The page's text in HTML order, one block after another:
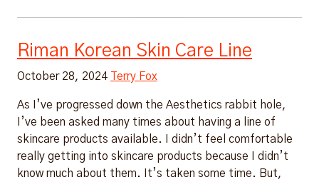
Riman Korean Skin Care Line
October 28, 2024 Terry Fox
As I’ve progressed down the Aesthetics rabbit hole,
I’ve been asked many times about having a line of
skincare products available. I didn’t feel comfortable
really getting into skincare products because I didn’t
know much about them. It’s taken some time. But,